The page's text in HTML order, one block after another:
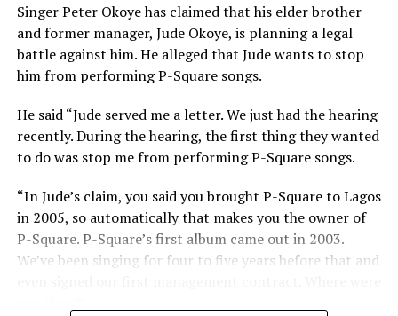
Singer Peter Okoye has claimed that his elder brother
and former manager, Jude Okoye, is planning a legal
battle against him. He alleged that Jude wants to stop
him from performing P-Square songs.
He said “Jude served me a letter. We just had the hearing
recently. During the hearing, the first thing they wanted
to do was stop me from performing P-Square songs.
“In Jude’s claim, you said you brought P-Square to Lagos
in 2005, so automatically that makes you the owner of
P-Square. P-Square’s first album came out in 2003.
We’ve been singing for four to five years before that and